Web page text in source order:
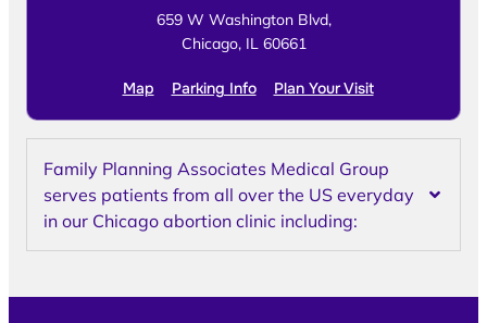
659 W Washington Blvd,
Chicago, IL 60661
Map Parking Info Plan Your Visit
Family Planning Associates Medical Group
serves patients from all over the US everyday
in our Chicago abortion clinic including: